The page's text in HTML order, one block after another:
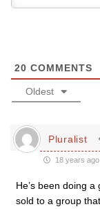
20 COMMENTS
Oldest
Pluralist
18 years ago
He’s been doing
sold to a group